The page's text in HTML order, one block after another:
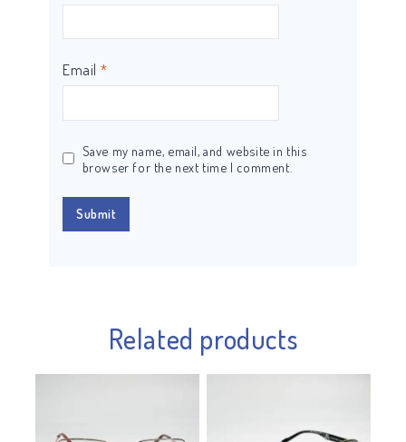
Email *
Save my name, email, and website in this
browser for the next time I comment.
Related products